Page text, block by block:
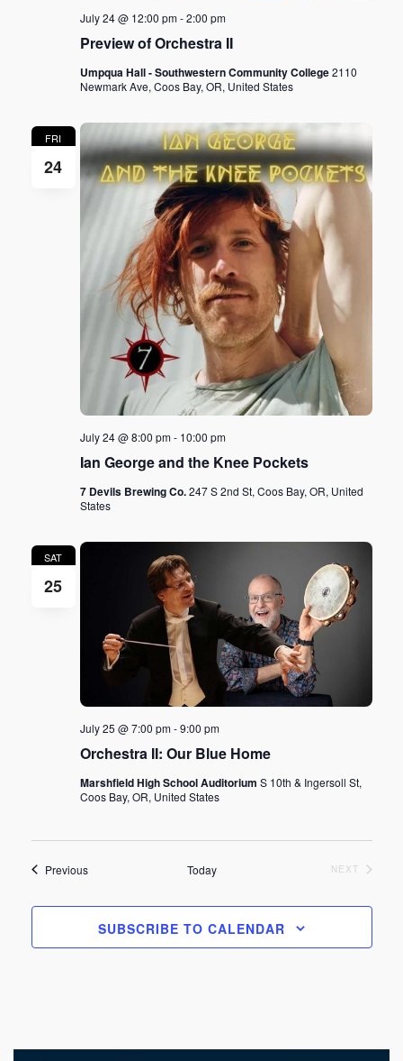
Preview of Orchestra II
July 24 @ 12:00 pm-2:00 pm
Umpqua Hall - Southwestern Community College2110
Newmark Ave, Coos Bay, OR, United States
FRI
24
Ian George and the Knee Pockets
July 24 @ 8:00 pm- 10:00 pm
7 Devils Brewing Co.247 S 2nd St, Coos Bay, OR, United
States
SAT
25
Orchestra II: Our Blue Home
July 25 @ 7:00 pm-9:00 pm
Marshfield High School Auditorium S 10th & Ingersoll St,
Coos Bay, OR, United States
PreviousEvents Today NEXTEVENTS
SUBSCRIBE TO CALENDAR